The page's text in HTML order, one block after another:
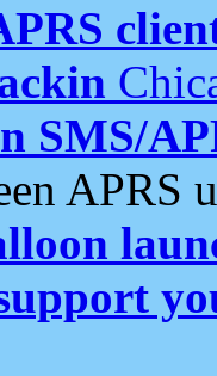
SMS/
APRS